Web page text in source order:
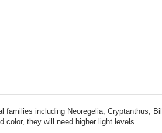
families including Neoregelia, Cryptanthus,
color, they will need higher light levels.